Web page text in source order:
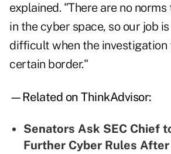
explained. "There are no
in the cyber space, so our job
difficult when the investigation
certain border."
—Related on ThinkAdvisor:
Senators Ask SEC Chief
Further Cyber Rules After